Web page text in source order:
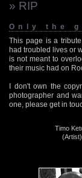
» RIP
Only the
This page is a
had troubled lives or
is not meant to
their music had on
I don't own the
photographer and
one, please get in
Timo
(Artist)